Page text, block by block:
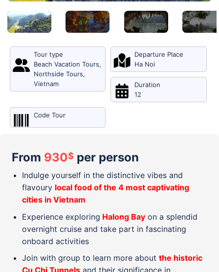
Tour type
Beach Vacation Tours,
Northside Tours,
Vietnam
Departure Place
Ha Noi
Duration
12
Code Tour
From 930$ per person
Indulge yourself in the distinctive vibes and
flavoury local food of the 4 most captivating
cities in Vietnam
Experience exploring Halong Bayon a splendid
overnight cruise and take part in fascinating
onboard activities
Join with group to learn more about the historic